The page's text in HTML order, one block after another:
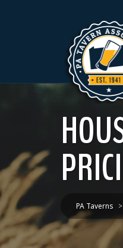
PA Taverns >